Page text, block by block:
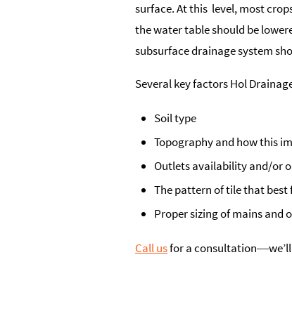
surface. At this level, most
the water table should be
subsurface drainage system
Several key factors Hol
Soil type
Topography and how this
Outlets availability and/or
The pattern of tile that best
Proper sizing of mains and
Call usfor a